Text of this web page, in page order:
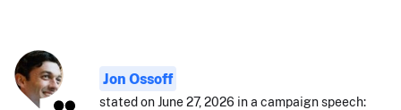
Jon Ossoff
stated on June 27, 2026 in a campaign speech: